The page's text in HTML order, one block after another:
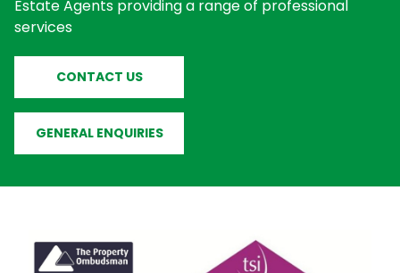
Estate Agents providing a range of professional
services
CONTACT US
GENERAL ENQUIRIES